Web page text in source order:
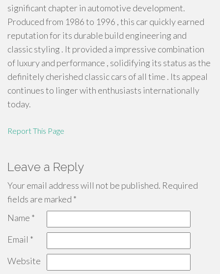
significant chapter in automotive development.
Produced from 1986 to 1996 , this car quickly earned
reputation for its durable build engineering and
classic styling . It provided a impressive combination
of luxury and performance , solidifying its status as the
definitely cherished classic cars of all time . Its appeal
continues to linger with enthusiasts internationally
today.
Report This Page
Leave a Reply
Your email address will not be published. Required
fields are marked *
Name *
Email *
Website